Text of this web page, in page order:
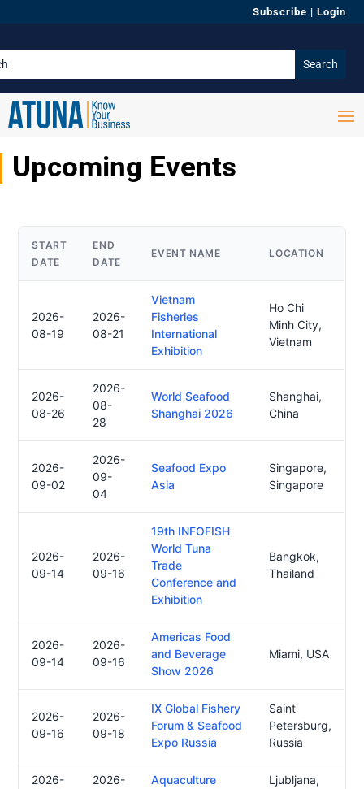
Subscribe | Login
Upcoming Events
START
DATE
END
DATE
EVENT NAME LOCATION
2026-
08-19
2026-
08-21
Vietnam
Fisheries
International
Exhibition
Ho Chi
Minh City,
Vietnam
2026-
08-26
2026-
08-
28
World Seafood
Shanghai 2026
Shanghai,
China
2026-
09-02
2026-
09-
04
Seafood Expo
Asia
Singapore,
Singapore
2026-
09-14
2026-
09-16
19th INFOFISH
World Tuna
Trade
Conference and
Exhibition
Bangkok,
Thailand
2026-
09-14
2026-
09-16
Americas Food
and Beverage
Show 2026
Miami, USA
2026-
09-16
2026-
09-18
IX Global Fishery
Forum & Seafood
Expo Russia
Saint
Petersburg,
Russia
2026-
2026-
Aquaculture
Ljubljana,